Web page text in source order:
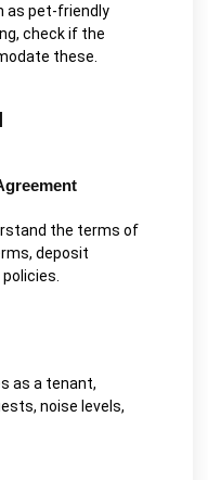
as pet-friendly
check if the
these.
the terms of
deposit
as a tenant,
noise levels,